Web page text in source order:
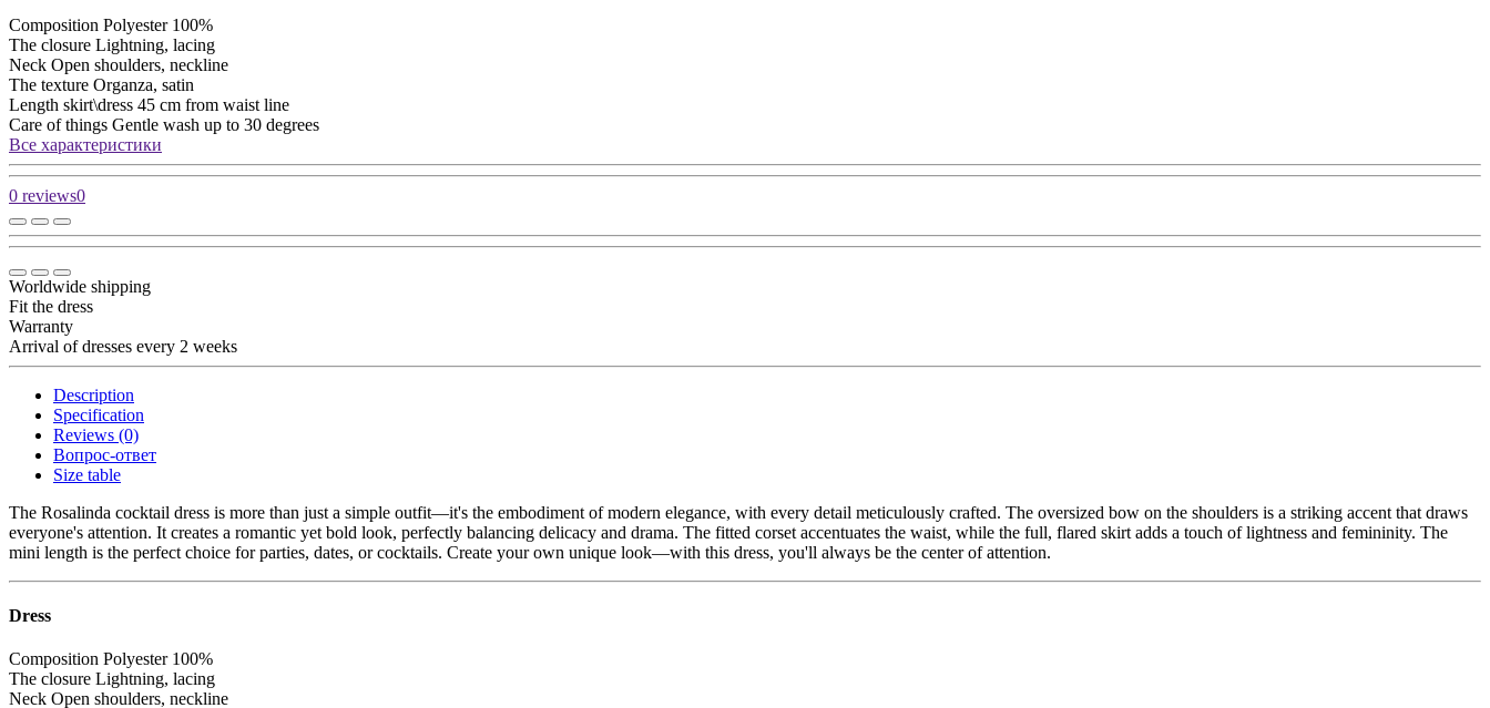
Composition Polyester 100%
The closure Lightning, lacing
Neck Open shoulders, neckline
The texture Organza, satin
Length skirt\dress 45 cm from waist line
Care of things Gentle wash up to 30 degrees
Все характеристики
0 reviews0
Worldwide shipping
Fit the dress
Warranty
Arrival of dresses every 2 weeks
Description
Specification
Reviews (0)
Вопрос-ответ
Size table
The Rosalinda cocktail dress is more than just a simple outfit—it's the embodiment of modern elegance, with every detail meticulously crafted. The oversized bow on the shoulders is a striking accent that draws
everyone's attention. It creates a romantic yet bold look, perfectly balancing delicacy and drama. The fitted corset accentuates the waist, while the full, flared skirt adds a touch of lightness and femininity. The
mini length is the perfect choice for parties, dates, or cocktails. Create your own unique look—with this dress, you'll always be the center of attention.
Dress
Composition Polyester 100%
The closure Lightning, lacing
Neck Open shoulders, neckline